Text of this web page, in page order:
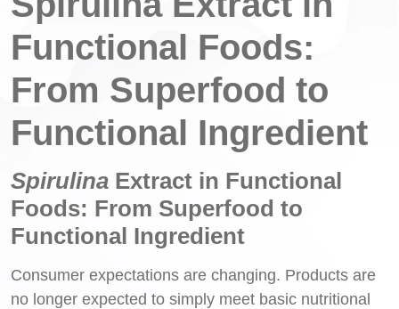
Functional Foods:
From Superfood to
Functional Ingredient
Spirulina Extract in Functional
Foods: From Superfood to
Functional Ingredient
Consumer expectations are changing. Products are
no longer expected to simply meet basic nutritional